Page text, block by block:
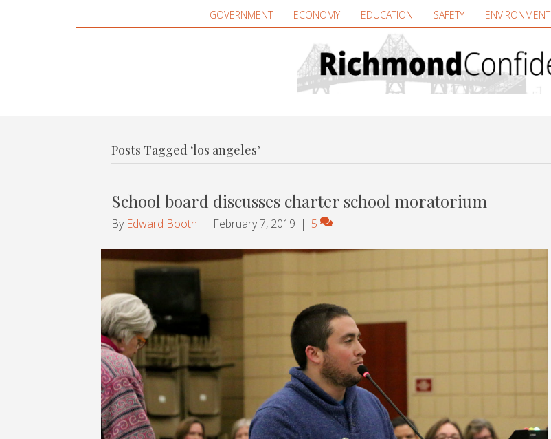
GOVERNMENT ECONOMY EDUCATION SAFETY ENVIRONMENT
Posts Tagged ‘los angeles’
School board discusses charter school moratorium
By Edward Booth | February 7, 2019 | 5